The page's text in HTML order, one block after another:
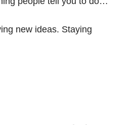
new ideas. Staying